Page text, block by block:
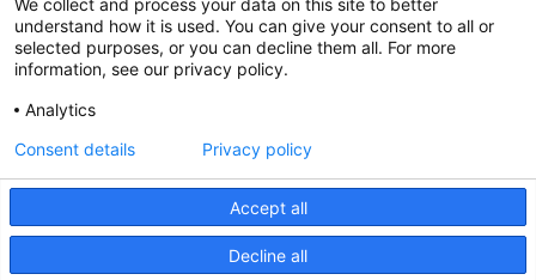
SCA Health is a national surgical solutions provider
committed to improving healthcare in America. SCA
Health is the partner of choice for surgical care.
© 2026 La Veta SCA, a physician-owned facility.
We collect and process your data on this site to better
understand how it is used. You can give your consent to all or
selected purposes, or you can decline them all. For more
information, see our privacy policy.
Analytics
Accept all
Decline all
Consent details Privacy policy